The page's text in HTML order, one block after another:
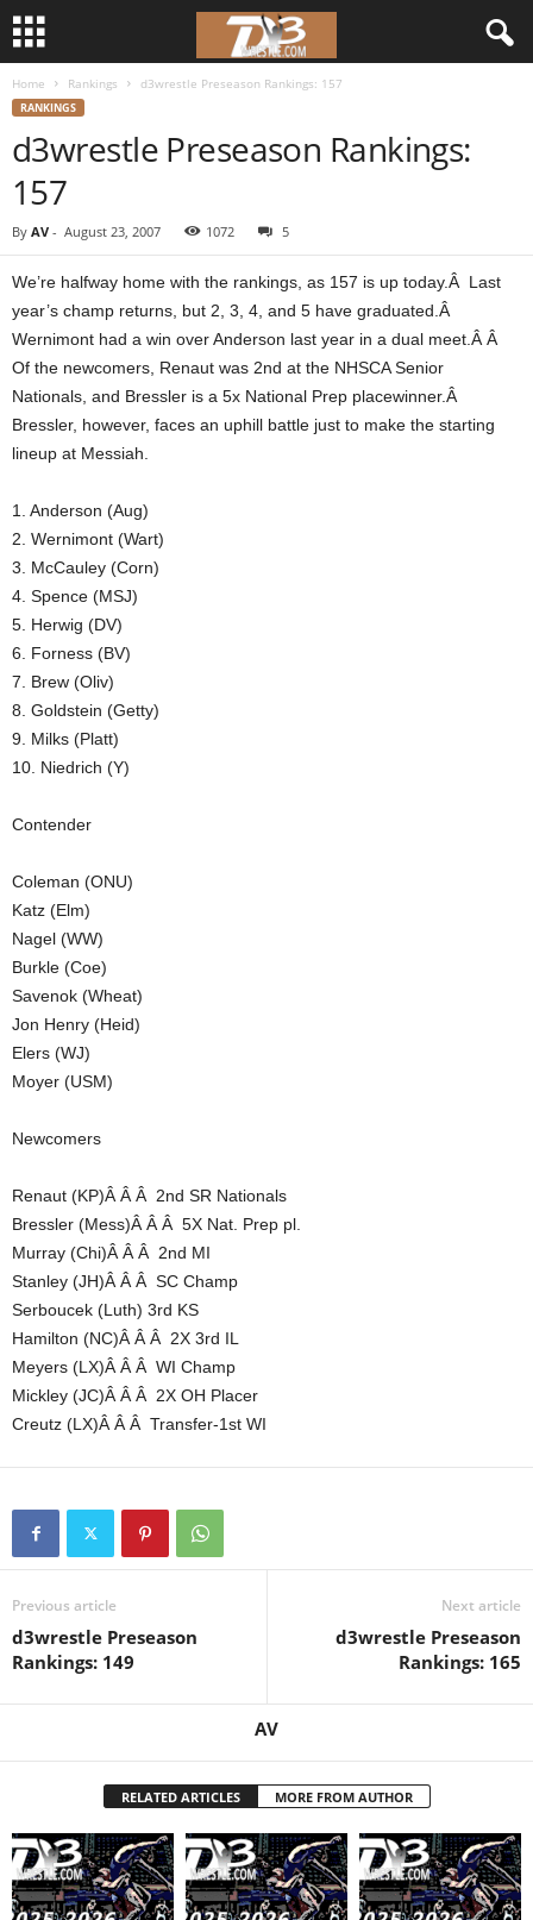
r
Home Rankings d3wrestle Preseason Rankings: 157
RANKINGS
d3wrestle Preseason Rankings:
157
By AV - August 23, 2007 1072 5
We’re halfway home with the rankings, as 157 is up today.Â Last
year’s champ returns, but 2, 3, 4, and 5 have graduated.Â
Wernimont had a win over Anderson last year in a dual meet.Â Â
Of the newcomers, Renaut was 2nd at the NHSCA Senior
Nationals, and Bressler is a 5x National Prep placewinner.Â
Bressler, however, faces an uphill battle just to make the starting
lineup at Messiah.
1. Anderson (Aug)
2. Wernimont (Wart)
3. McCauley (Corn)
4. Spence (MSJ)
5. Herwig (DV)
6. Forness (BV)
7. Brew (Oliv)
8. Goldstein (Getty)
9. Milks (Platt)
10. Niedrich (Y)
Contender
Coleman (ONU)
Katz (Elm)
Nagel (WW)
Burkle (Coe)
Savenok (Wheat)
Jon Henry (Heid)
Elers (WJ)
Moyer (USM)
Newcomers
Renaut (KP)Â Â Â 2nd SR Nationals
Bressler (Mess)Â Â Â 5X Nat. Prep pl.
Murray (Chi)Â Â Â 2nd MI
Stanley (JH)Â Â Â SC Champ
Serboucek (Luth) 3rd KS
Hamilton (NC)Â Â Â 2X 3rd IL
Meyers (LX)Â Â Â WI Champ
Mickley (JC)Â Â Â 2X OH Placer
Creutz (LX)Â Â Â Transfer-1st WI
Previous article
d3wrestle Preseason
Rankings: 149
Next article
d3wrestle Preseason
Rankings: 165
AV
RELATED ARTICLES MORE FROM AUTHOR